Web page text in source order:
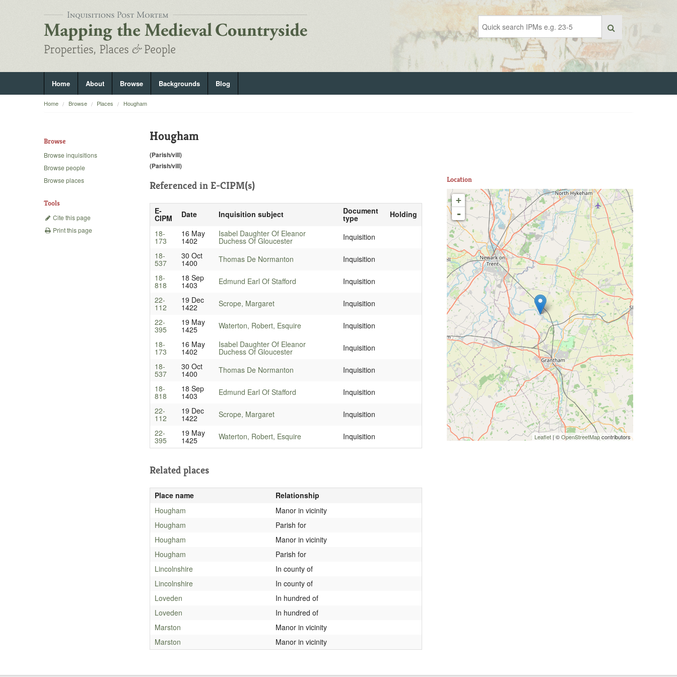
Home About Browse Backgrounds Blog
Home Browse Places Hougham
Browse
Browse inquisitions
Browse people
Browse places
Tools
Cite this page
Print this page
Hougham
(Parish/vill)
(Parish/vill)
Referenced in E-CIPM(s)
E-
CIPM Date Inquisition subject Document
type
Holding
18-
173
16 May
1402
Isabel Daughter Of Eleanor
Duchess Of Gloucester
Inquisition
18-
537
30 Oct
1400 Thomas De Normanton
Inquisition
18-
818
18 Sep
1403 Edmund Earl Of Stafford
Inquisition
22-
112
19 Dec
1422 Scrope, Margaret
Inquisition
22-
395
19 May
1425 Waterton, Robert, Esquire
Inquisition
18-
173
16 May
1402
Isabel Daughter Of Eleanor
Duchess Of Gloucester
Inquisition
18-
537
30 Oct
1400 Thomas De Normanton
Inquisition
18-
818
18 Sep
1403 Edmund Earl Of Stafford
Inquisition
22-
112
19 Dec
1422 Scrope, Margaret
Inquisition
22-
395
19 May
1425 Waterton, Robert, Esquire Inquisition
Related places
Place name
Relationship
Hougham
Manor in vicinity
Hougham
Parish for
Hougham
Manor in vicinity
Hougham
Parish for
Lincolnshire
In county of
Lincolnshire
In county of
Loveden
In hundred of
Loveden
In hundred of
Marston
Manor in vicinity
Marston
Manor in vicinity
Location
+
-
Leaflet | ©OpenStreetMapcontributors